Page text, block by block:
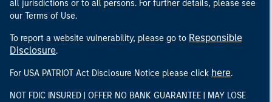
all jurisdictions or to all persons. For further details, please see
our Terms of Use.
To report a website vulnerability, please go to Responsible
Disclosure.
For USA PATRIOT Act Disclosure Notice please click here.
NOT FDIC INSURED | OFFER NO BANK GUARANTEE | MAY LOSE